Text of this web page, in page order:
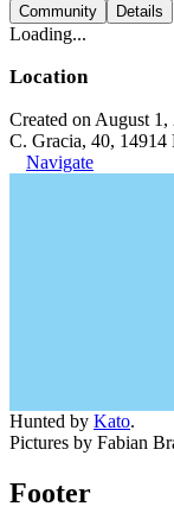
Community Details
Loading...
Location
Created on August 1,
C. Gracia, 40, 14914
Navigate
Hunted by Kato.
Pictures by Fabian
Footer